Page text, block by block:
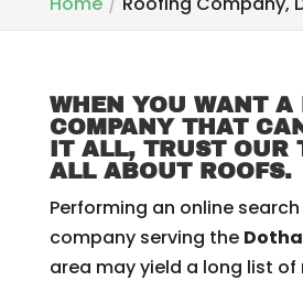
WHEN YOU WANT A
COMPANY THAT
IT ALL, TRUST OUR
ALL ABOUT ROOFS.
Performing an online
company serving the
area may yield a long list of